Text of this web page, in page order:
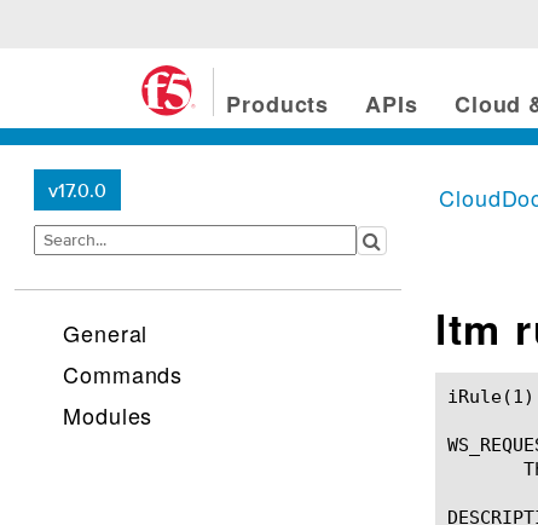
Products APIs Cloud
v17.0.0
General
Commands
Modules
ltm
iRule(1)						BIG-IP TMSH Manual						  iRule(1)